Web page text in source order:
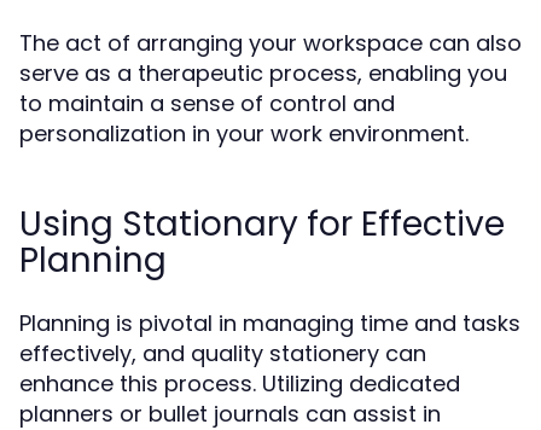
The act of arranging your workspace can also
serve as a therapeutic process, enabling you
to maintain a sense of control and
personalization in your work environment.
Using Stationary for Effective
Planning
Planning is pivotal in managing time and tasks
effectively, and quality stationery can
enhance this process. Utilizing dedicated
planners or bullet journals can assist in